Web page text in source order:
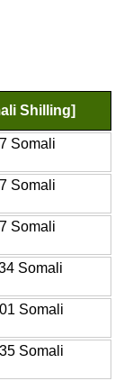
Shilling]
Somali
Somali
Somali
Somali
Somali
Somali